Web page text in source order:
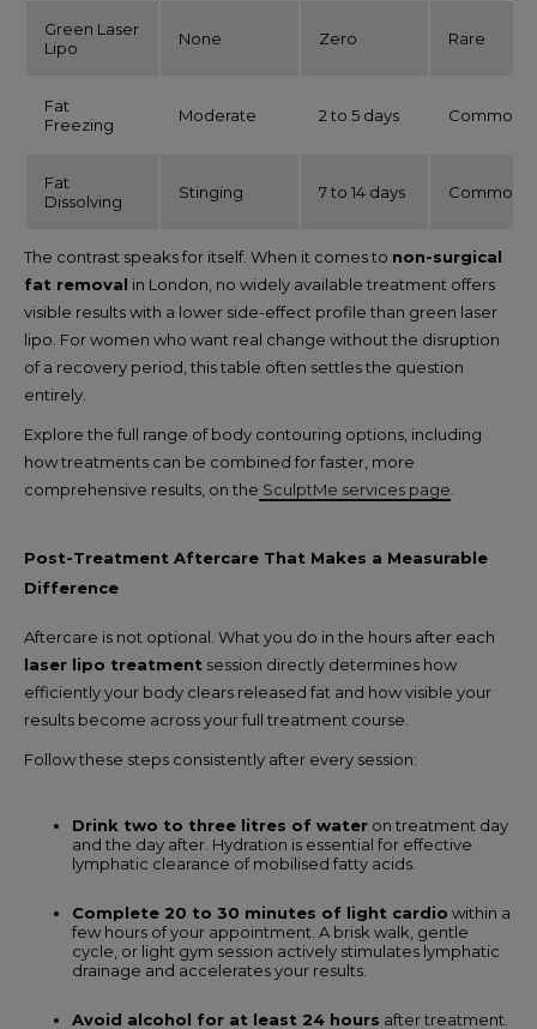
Green Laser
Lipo
None Zero Rare
Fat
Freezing
Moderate 2 to 5 days Common
Fat
Dissolving
Stinging 7 to 14 days Common
The contrast speaks for itself. When it comes to non-surgical
fat removal in London, no widely available treatment offers
visible results with a lower side-effect profile than green laser
lipo. For women who want real change without the disruption
of a recovery period, this table often settles the question
entirely.
Explore the full range of body contouring options, including
how treatments can be combined for faster, more
comprehensive results, on the SculptMe services page
Post-Treatment Aftercare That Makes a Measurable
Difference
Aftercare is not optional. What you do in the hours after each
laser lipo treatment session directly determines how
efficiently your body clears released fat and how visible your
results become across your full treatment course.
Follow these steps consistently after every session:
Drink two to three litres of water on treatment day
and the day after. Hydration is essential for effective
lymphatic clearance of mobilised fatty acids.
Complete 20 to 30 minutes of light cardio within a
few hours of your appointment. A brisk walk, gentle
cycle, or light gym session actively stimulates lymphatic
drainage and accelerates your results.
Avoid alcohol for at least 24 hours after treatment.